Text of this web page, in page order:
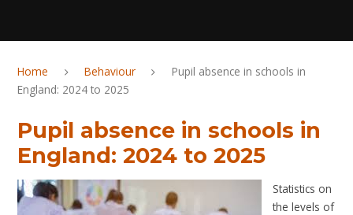
Home Behaviour
Pupil absence in schools in
England: 2024 to 2025
Pupil absence in schools in
England: 2024 to 2025
Statistics on
the levels of